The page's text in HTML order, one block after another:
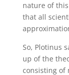
nature of
that all
So, Plotinus
up of the
consisting of